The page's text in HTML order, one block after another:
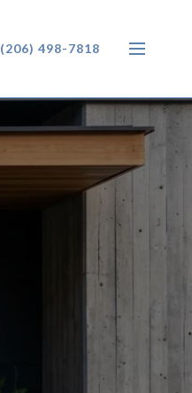
(206) 498-7818